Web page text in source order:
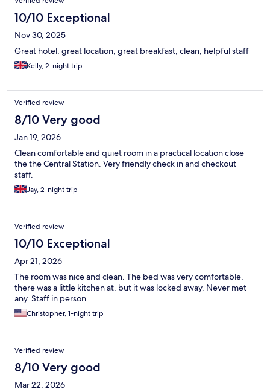
10/10 Exceptional
Nov 30, 2025
Great hotel, great location, great breakfast, clean, helpful staff
Kelly, 2-night trip
Verified review
8/10 Very good
Jan 19, 2026
Clean comfortable and quiet room in a practical location close
the the Central Station. Very friendly check in and checkout
staff.
Jay, 2-night trip
Verified review
10/10 Exceptional
Apr 21, 2026
The room was nice and clean. The bed was very comfortable,
there was a little kitchen at, but it was locked away. Never met
any. Staff in person
Christopher, 1-night trip
Verified review
8/10 Very good
Mar 22, 2026